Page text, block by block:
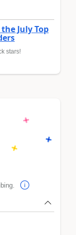
July Top
stars!